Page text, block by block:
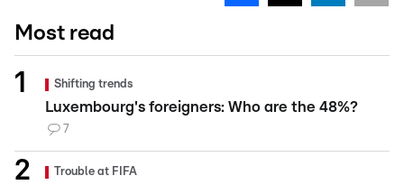
Most read
Shifting trends
Luxembourg's foreigners: Who are the 48%?
7
Trouble at FIFA